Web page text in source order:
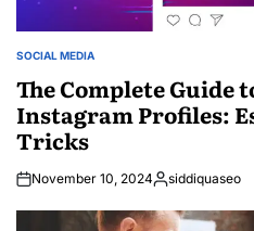
POSTED
SOCIAL MEDIA
The Complete Guide
Instagram Profiles:
Tricks
November 10, 2024Posted
siddiquaseo